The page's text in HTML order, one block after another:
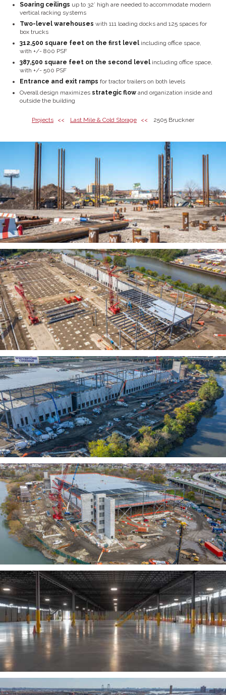
Soaring ceilings up to 32’ high are needed to accommodate modern
vertical racking systems
Two-level warehouses with 111 loading docks and 125 spaces for
box trucks
312,500 square feet on the first level including office space,
with +/- 800 PSF
387,500 square feet on the second level including office space,
with +/- 500 PSF
Entrance and exit ramps for tractor trailers on both levels
Overall design maximizes strategic flow and organization inside and
outside the building
Projects Last Mile & Cold Storage 2505 Bruckner